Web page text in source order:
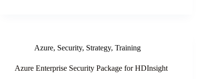
Azure, Security, Strategy, Training
Azure Enterprise Security Package for HDInsight